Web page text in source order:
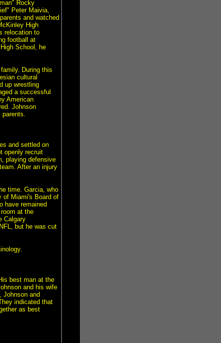
Rocky
Peter Maivia,
and watched
High
relocation to
football at
School, he
During this
cultural
up wrestling
a successful
American
Johnson
parents.
and settled on
openly recruit
playing defensive
After an injury
time. Garcia, who
of Miami's Board of
have remained
at the
Calgary
but he was cut
best man at the
and his wife
Johnson and
indicated that
as best